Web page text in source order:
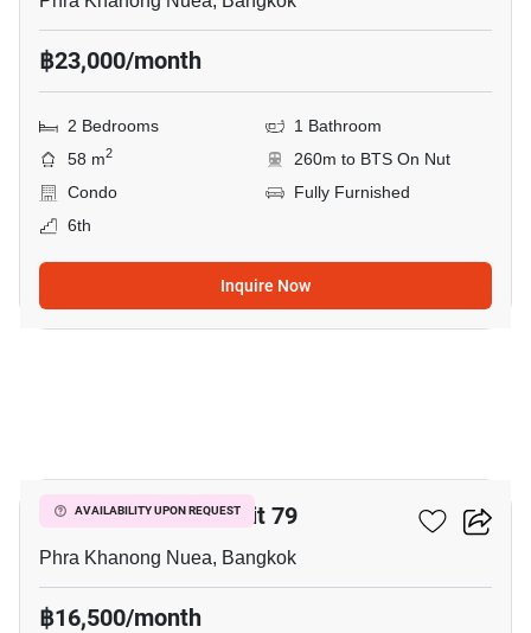
฿23,000/month
2 Bedrooms
1 Bathroom
58 m2
260m to BTS On Nut
Condo
Fully Furnished
6th
Inquire Now
AVAILABILITY UPON REQUEST
The Room Sukhumvit 79
Phra Khanong Nuea, Bangkok
฿16,500/month